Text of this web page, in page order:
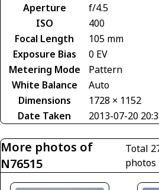
Aperture
f/4.5
ISO
400
Focal Length
105 mm
Exposure Bias
0 EV
Metering Mode
Pattern
White Balance
Auto
Dimensions
1728 × 1152
Date Taken
2013-07-20
More photos of
N76515
Total
photos